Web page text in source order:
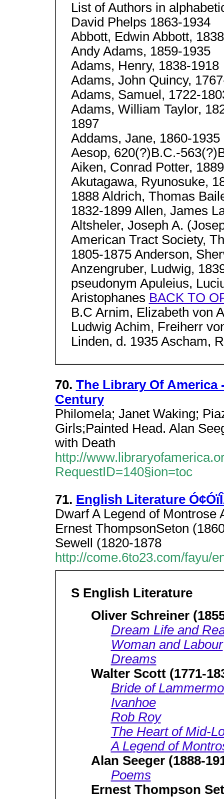
List of Authors in
David Phelps 1863-1934
Abbott, Edwin Abbott,
Andy Adams, 1859-1935
Adams, Henry, 1838-1918
Adams, John Quincy,
Adams, Samuel, 1722-
Adams, William Taylor,
1897
Addams, Jane, 1860-1935
Aesop, 620(?)B.C.-
Aiken, Conrad Potter,
Akutagawa, Ryunosuke,
1888 Aldrich, Thomas
1832-1899 Allen, James
Altsheler, Joseph A.
American Tract Society,
1805-1875 Anderson,
Anzengruber, Ludwig,
pseudonym Apuleius,
Aristophanes BACK TO
B.C Arnim, Elizabeth von
Ludwig Achim, Freiherr
Linden, d. 1935 Ascham,
70. The Library Of America
Century
Philomela; Janet Waking;
Girls;Painted Head. Alan
with Death
http://
RequestID=140§ion=toc
71. English Literature
Dwarf A Legend of Montrose
Ernest ThompsonSeton
Sewell (1820-1878
http://come.6to23.com/fayu/
S English Literature
Oliver Schreiner
Dream Life and
Woman and Labour
Dreams
Walter Scott (1771-
Bride of
Ivanhoe
Rob Roy
The Heart of Mid-
A Legend of
Alan Seeger (1888-
Poems
Ernest Thompson